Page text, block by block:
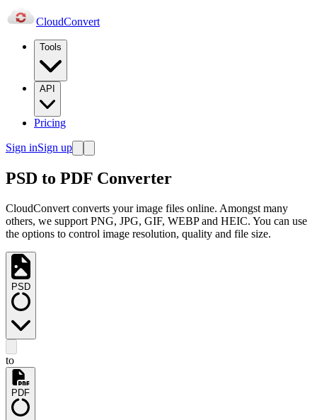
CloudConvert
Tools
API
Pricing
Sign inSign up
PSD to PDF Converter
CloudConvert converts your image files online. Amongst many
others, we support PNG, JPG, GIF, WEBP and HEIC. You can use
the options to control image resolution, quality and file size.
PSD
to
PDF